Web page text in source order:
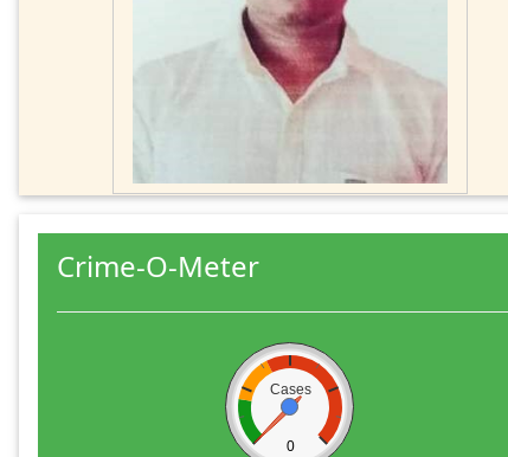
Crime-O-Meter
Cases
0